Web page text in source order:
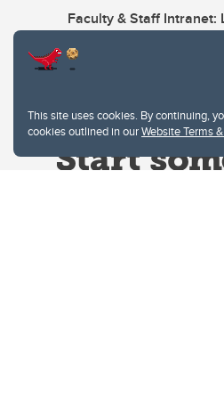
This site uses cookies. By continuing,
cookies outlined in ourWebsite Terms
Faculty & Staff Intranet: